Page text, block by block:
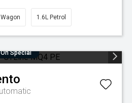
Wagon 1.6L Petrol
On Special